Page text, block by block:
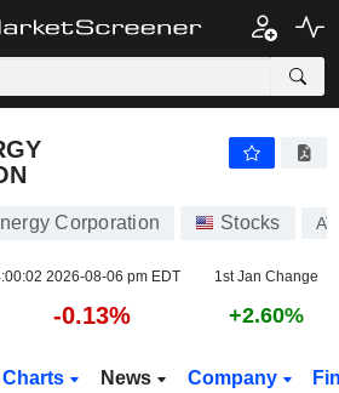
Corporation Stocks
2026-08-06 pm EDT 1st Jan Change
-0.13% +2.60%
Charts News Company